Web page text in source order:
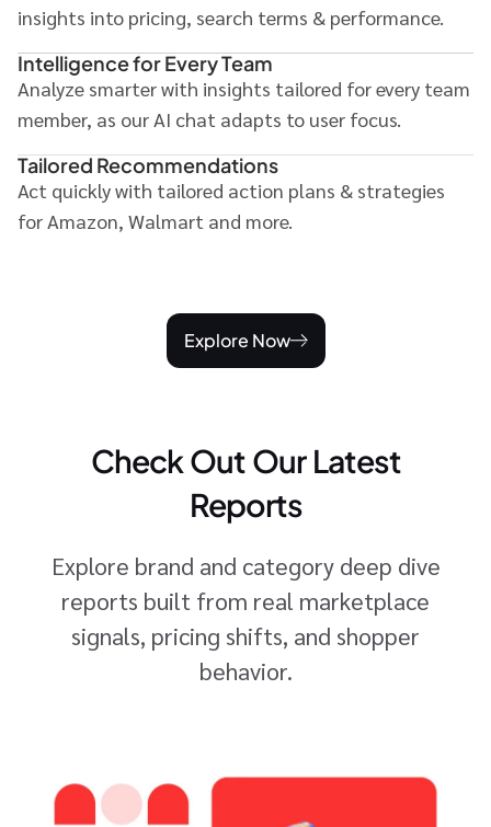
insights into pricing, search terms & performance.
Intelligence for Every Team
Analyze smarter with insights tailored for every team
member, as our AI chat adapts to user focus.
Tailored Recommendations
Act quickly with tailored action plans & strategies
for Amazon, Walmart and more.
Explore Now
Check Out Our Latest
Reports
Explore brand and category deep dive
reports built from real marketplace
signals, pricing shifts, and shopper
behavior.